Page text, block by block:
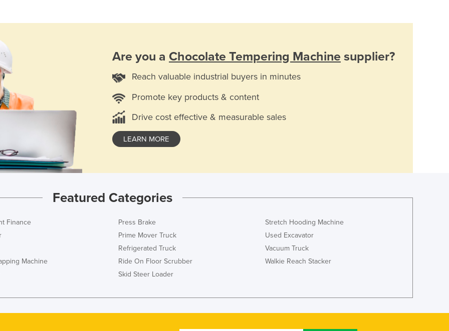
Are you a Chocolate Tempering Machine supplier?
Reach valuable industrial buyers in minutes
Promote key products & content
Drive cost effective & measurable sales
LEARN MORE
Featured Categories
Finance
Machine
Press Brake
Prime Mover Truck
Refrigerated Truck
Ride On Floor Scrubber
Skid Steer Loader
Stretch Hooding Machine
Used Excavator
Vacuum Truck
Walkie Reach Stacker